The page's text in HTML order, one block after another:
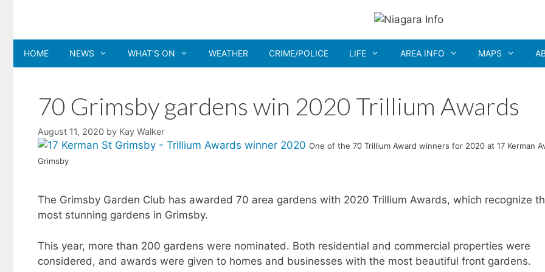
content
HOME NEWS WHAT’S ON WEATHER CRIME/POLICE LIFE AREA INFO MAPS
70 Grimsby gardens win 2020 Trillium Awards
August 11, 2020 by Kay Walker
One of the 70 Trillium Award winners for 2020 at 17 Kerman
Grimsby
The Grimsby Garden Club has awarded 70 area gardens with 2020 Trillium Awards, which recognize
most stunning gardens in Grimsby.
This year, more than 200 gardens were nominated. Both residential and commercial properties were
considered, and awards were given to homes and businesses with the most beautiful front gardens.